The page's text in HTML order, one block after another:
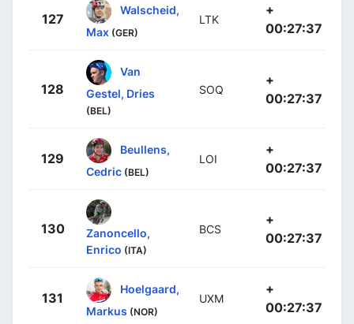
127
Walscheid,
Max (GER)
LTK
+
00:27:37
128
Van
Gestel, Dries
(BEL)
SOQ
+
00:27:37
129
Beullens,
Cedric (BEL)
LOI
+
00:27:37
130
Zanoncello,
Enrico (ITA)
BCS
+
00:27:37
131
Hoelgaard,
Markus (NOR)
UXM
+
00:27:37